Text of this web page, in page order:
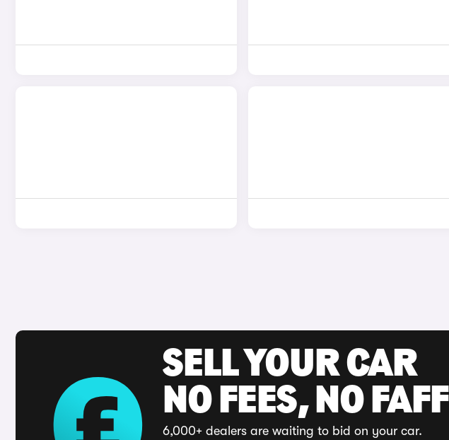
SELL YOUR CAR
NO FEES, NO FAFF
6,000+ dealers are waiting to bid on your car.